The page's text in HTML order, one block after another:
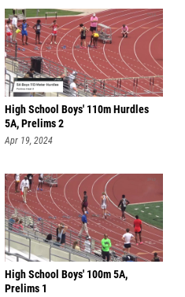
High School Boys' 110m Hurdles
5A, Prelims 2
Apr 19, 2024
High School Boys' 100m 5A,
Prelims 1